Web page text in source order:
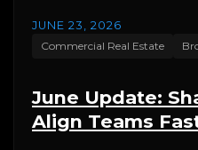
JUNE 23, 2026
Commercial Real Estate
June Update:
Align Teams